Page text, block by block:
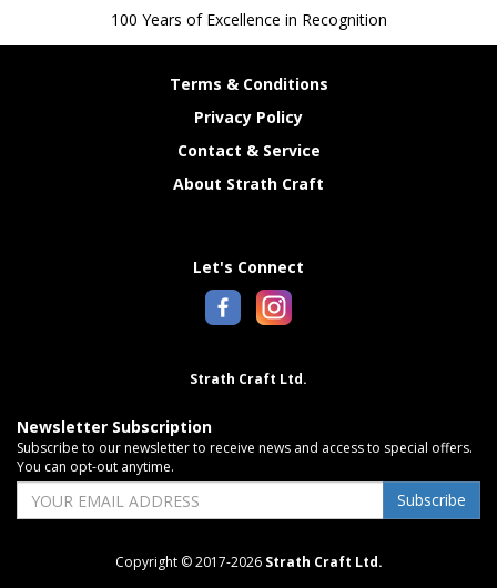
100 Years of Excellence in Recognition
Terms & Conditions
Privacy Policy
Contact & Service
About Strath Craft
Let's Connect
Strath Craft Ltd.
Newsletter Subscription
Subscribe to our newsletter to receive news and access to special offers.
You can opt-out anytime.
Subscribe
Copyright © 2017-2026 Strath Craft Ltd.